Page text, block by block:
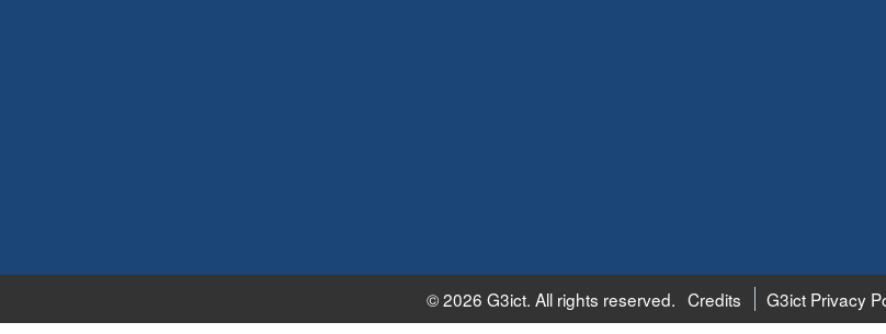
© 2026 G3ict. All rights reserved. Credits G3ict Privacy